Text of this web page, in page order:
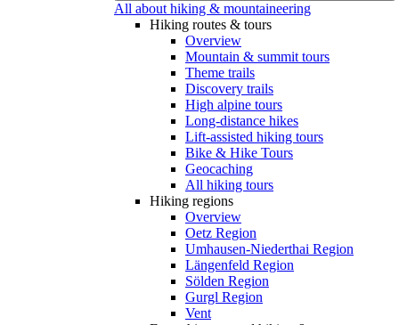
All about hiking & mountaineering
Hiking routes & tours
Overview
Mountain & summit tours
Theme trails
Discovery trails
High alpine tours
Long-distance hikes
Lift-assisted hiking tours
Bike & Hike Tours
Geocaching
All hiking tours
Hiking regions
Overview
Oetz Region
Umhausen-Niederthai Region
Längenfeld Region
Sölden Region
Gurgl Region
Vent